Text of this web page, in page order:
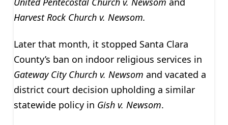
Harvest Rock Church v. Newsom.
Later that month, it stopped Santa Clara
County’s ban on indoor religious services in
Gateway City Church v. Newsom and vacated a
district court decision upholding a similar
statewide policy in Gish v. Newsom.